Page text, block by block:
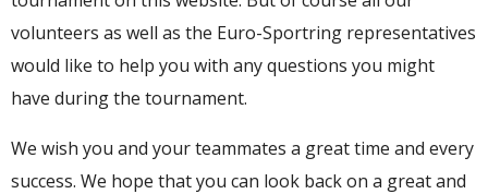
volunteers as well as the Euro-Sportring representatives
would like to help you with any questions you might
have during the tournament.
We wish you and your teammates a great time and every
success. We hope that you can look back on a great and